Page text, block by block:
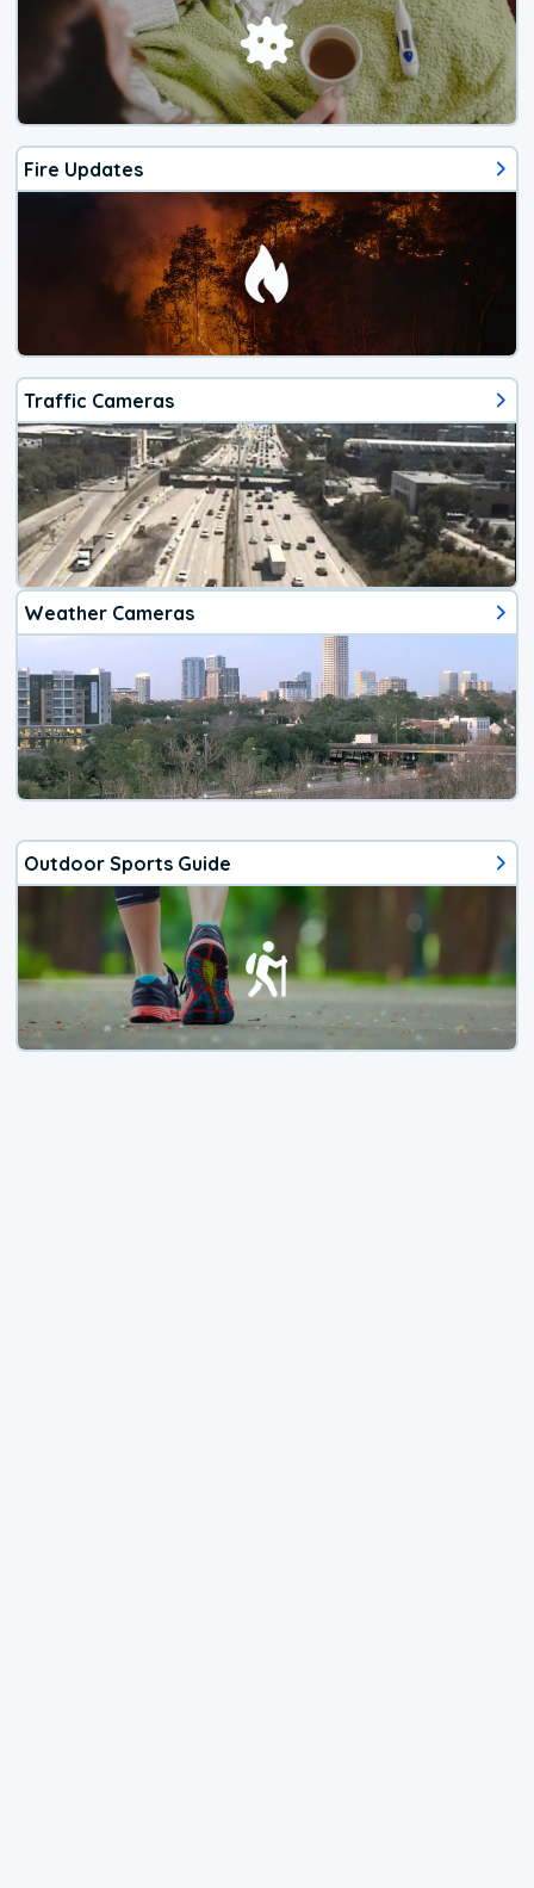
Fire Updates
Traffic Cameras
Weather Cameras
Outdoor Sports Guide